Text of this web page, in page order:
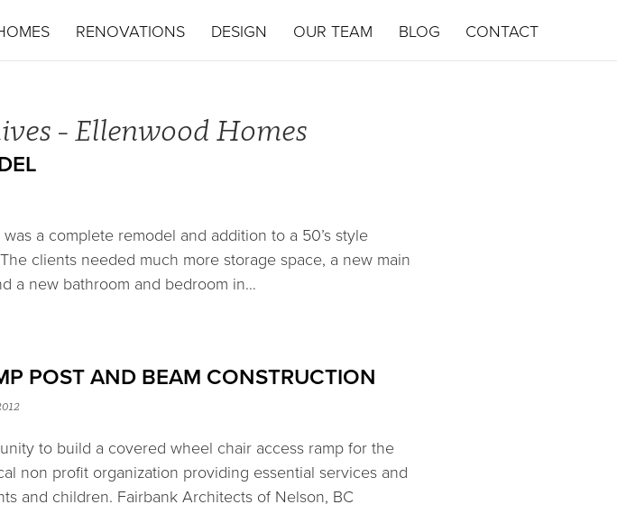
RENOVATIONS DESIGN OUR TEAM BLOG CONTACT
- Ellenwood Homes
a complete remodel and addition to a 50’s style
clients needed much more storage space, a new main
a new bathroom and bedroom in…
POST AND BEAM CONSTRUCTION
to build a covered wheel chair access ramp for the
non profit organization providing essential services and
and children. Fairbank Architects of Nelson, BC